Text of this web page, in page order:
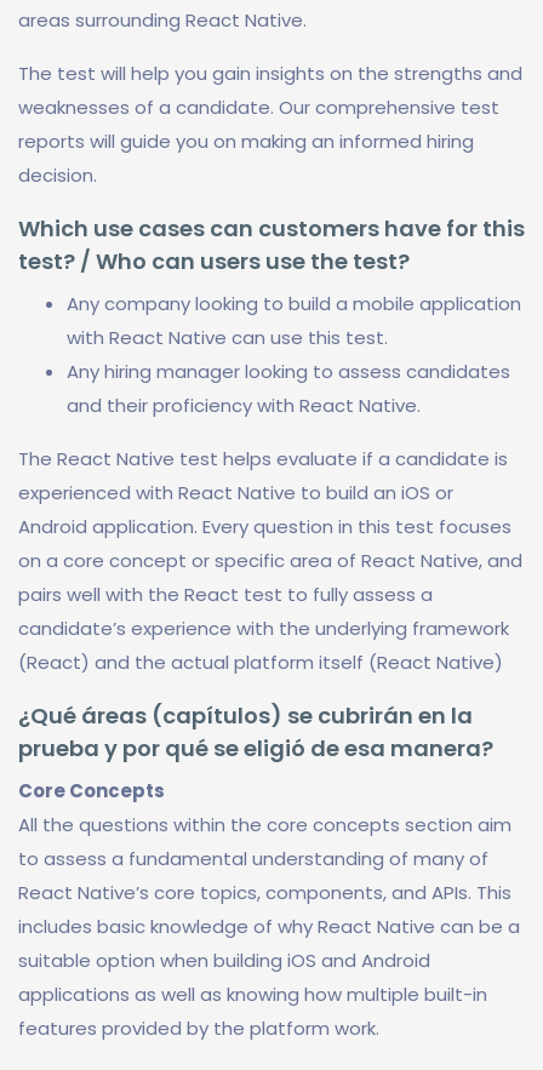
areas surrounding React Native.
The test will help you gain insights on the strengths and
weaknesses of a candidate. Our comprehensive test
reports will guide you on making an informed hiring
decision.
Which use cases can customers have for this
test? / Who can users use the test?
Any company looking to build a mobile application
with React Native can use this test.
Any hiring manager looking to assess candidates
and their proficiency with React Native.
The React Native test helps evaluate if a candidate is
experienced with React Native to build an iOS or
Android application. Every question in this test focuses
on a core concept or specific area of React Native, and
pairs well with the React test to fully assess a
candidate’s experience with the underlying framework
(React) and the actual platform itself (React Native)
¿Qué áreas (capítulos) se cubrirán en la
prueba y por qué se eligió de esa manera?
Core Concepts
All the questions within the core concepts section aim
to assess a fundamental understanding of many of
React Native’s core topics, components, and APIs. This
includes basic knowledge of why React Native can be a
suitable option when building iOS and Android
applications as well as knowing how multiple built-in
features provided by the platform work.